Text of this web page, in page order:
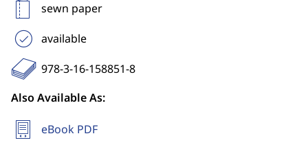
sewn paper
available
978-3-16-158851-8
Also Available As:
eBook PDF